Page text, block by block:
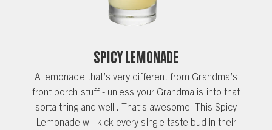
Spicy Lemonade
A lemonade that’s very different from Grandma’s
front porch stuff - unless your Grandma is into that
sorta thing and well.. That’s awesome. This Spicy
Lemonade will kick every single taste bud in their